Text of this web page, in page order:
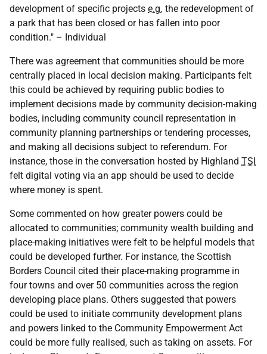
development of specific projects e.g. the redevelopment of
a park that has been closed or has fallen into poor
condition." – Individual
There was agreement that communities should be more
centrally placed in local decision making. Participants felt
this could be achieved by requiring public bodies to
implement decisions made by community decision-making
bodies, including community council representation in
community planning partnerships or tendering processes,
and making all decisions subject to referendum. For
instance, those in the conversation hosted by Highland TSI
felt digital voting via an app should be used to decide
where money is spent.
Some commented on how greater powers could be
allocated to communities; community wealth building and
place-making initiatives were felt to be helpful models that
could be developed further. For instance, the Scottish
Borders Council cited their place-making programme in
four towns and over 50 communities across the region
developing place plans. Others suggested that powers
could be used to initiate community development plans
and powers linked to the Community Empowerment Act
could be more fully realised, such as taking on assets. For